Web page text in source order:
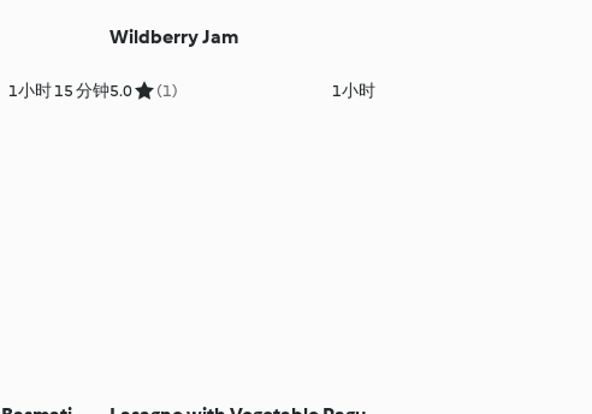
1小时 15 分钟
Wildberry Jam
5.0 (1) 1小时